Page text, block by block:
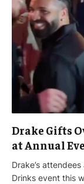
Drake Gifts
at Annual
Drake’s
Drinks event this